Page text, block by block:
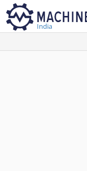
India